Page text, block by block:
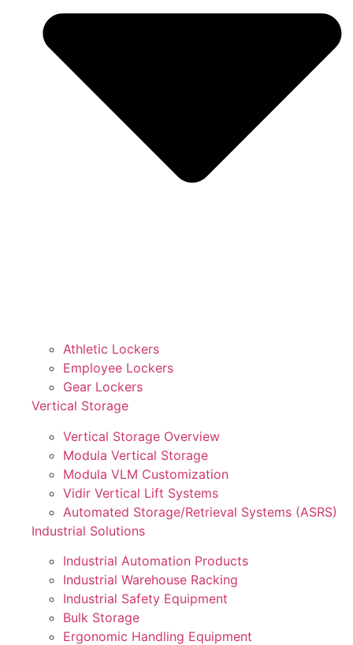
Athletic Lockers
Employee Lockers
Gear Lockers
Vertical Storage
Vertical Storage Overview
Modula Vertical Storage
Modula VLM Customization
Vidir Vertical Lift Systems
Automated Storage/Retrieval Systems (ASRS)
Industrial Solutions
Industrial Automation Products
Industrial Warehouse Racking
Industrial Safety Equipment
Bulk Storage
Ergonomic Handling Equipment